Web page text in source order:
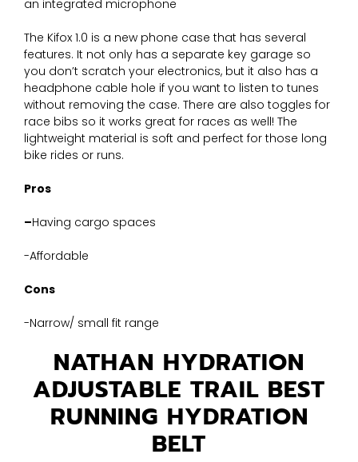
an integrated microphone
The Kifox 1.0 is a new phone case that has several
features. It not only has a separate key garage so
you don’t scratch your electronics, but it also has a
headphone cable hole if you want to listen to tunes
without removing the case. There are also toggles for
race bibs so it works great for races as well! The
lightweight material is soft and perfect for those long
bike rides or runs.
Pros
–Having cargo spaces
-Affordable
Cons
-Narrow/ small fit range
NATHAN HYDRATION
ADJUSTABLE TRAIL BEST
RUNNING HYDRATION
BELT